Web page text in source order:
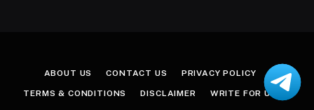
ABOUT US CONTACT US PRIVACY POLICY
TERMS & CONDITIONS DISCLAIMER WRITE FOR US